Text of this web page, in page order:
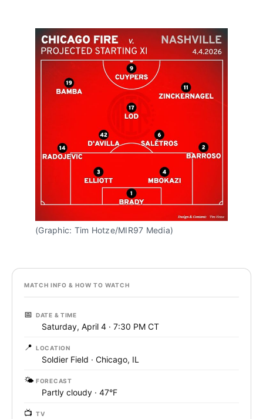
(Graphic: Tim Hotze/MIR97 Media)
MATCH INFO & HOW TO WATCH
📅 DATE & TIME
Saturday, April 4 · 7:30 PM CT
📍 LOCATION
Soldier Field · Chicago, IL
🌤️ FORECAST
Partly cloudy · 47°F
📺 TV